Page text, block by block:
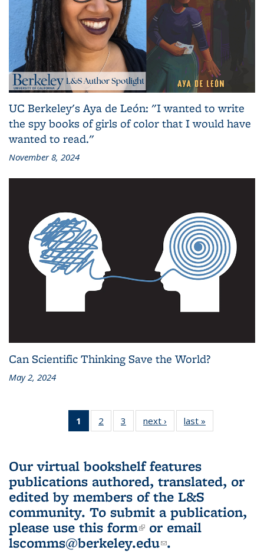
UC Berkeley's Aya de León: "I wanted to write
the spy books of girls of color that I would have
wanted to read."
November 8, 2024
Can Scientific Thinking Save the World?
May 2, 2024
1
of 3 L&S
Bookshelf
(Current
page)
2
of 3 L&S
Bookshelf
3
of 3 L&S
Bookshelf
next ›
L&S
Bookshelf
last »
Bookshelf
Our virtual bookshelf features
publications authored, translated, or
edited by members of the L&S
community. To submit a publication,
please use this form(link is external)
or email
lscomms@berkeley.edu(link sends e-
.